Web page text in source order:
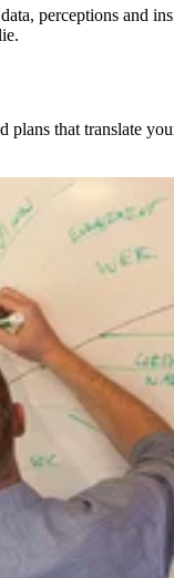
perceptions and
that translate